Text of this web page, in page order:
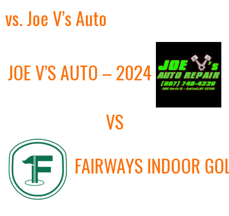
vs. Joe V’s Auto
JOE V’S AUTO – 2024
VS
FAIRWAYS INDOOR